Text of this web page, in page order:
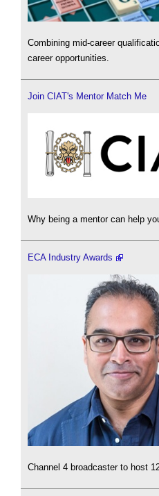
Combining mid-career
career opportunities.
Join CIAT's Mentor Match Me
Why being a mentor can help
ECA Industry Awards
Channel 4 broadcaster to host